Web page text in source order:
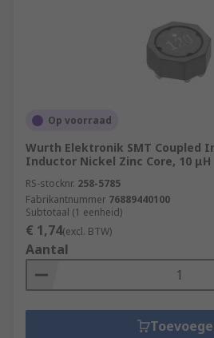
Op voorraad
Wurth Elektronik SMT Coupled
Inductor Nickel Zinc Core, 10 μH
RS-stocknr. 258-5785
Fabrikantnummer 76889440100
Subtotaal (1 eenheid)
€ 1,74(excl. BTW)
Aantal